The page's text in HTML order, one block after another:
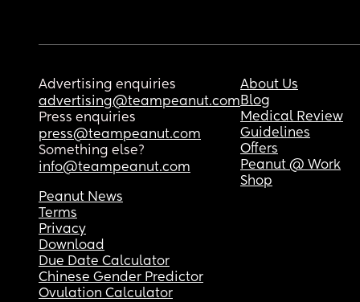
Advertising enquiries
advertising@teampeanut.com
Press enquiries
press@teampeanut.com
Something else?
info@teampeanut.com
About Us
Blog
Medical Review
Guidelines
Offers
Peanut @ Work
Shop
Peanut News
Terms
Privacy
Download
Due Date Calculator
Chinese Gender Predictor
Ovulation Calculator